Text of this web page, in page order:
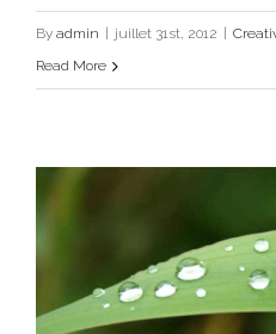
By admin juillet 31st, 2012
Read More